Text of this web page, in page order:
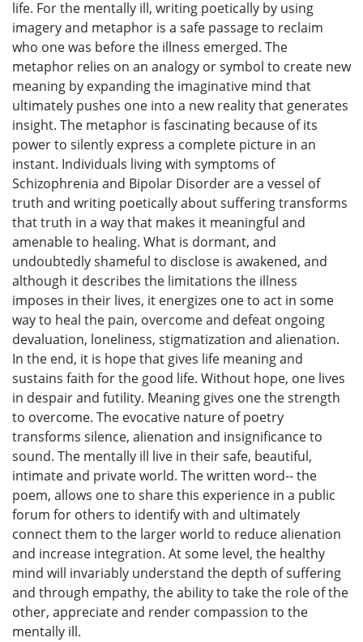
life. For the mentally ill, writing poetically by using
imagery and metaphor is a safe passage to reclaim
who one was before the illness emerged. The
metaphor relies on an analogy or symbol to create new
meaning by expanding the imaginative mind that
ultimately pushes one into a new reality that generates
insight. The metaphor is fascinating because of its
power to silently express a complete picture in an
instant. Individuals living with symptoms of
Schizophrenia and Bipolar Disorder are a vessel of
truth and writing poetically about suffering transforms
that truth in a way that makes it meaningful and
amenable to healing. What is dormant, and
undoubtedly shameful to disclose is awakened, and
although it describes the limitations the illness
imposes in their lives, it energizes one to act in some
way to heal the pain, overcome and defeat ongoing
devaluation, loneliness, stigmatization and alienation.
In the end, it is hope that gives life meaning and
sustains faith for the good life. Without hope, one lives
in despair and futility. Meaning gives one the strength
to overcome. The evocative nature of poetry
transforms silence, alienation and insignificance to
sound. The mentally ill live in their safe, beautiful,
intimate and private world. The written word-- the
poem, allows one to share this experience in a public
forum for others to identify with and ultimately
connect them to the larger world to reduce alienation
and increase integration. At some level, the healthy
mind will invariably understand the depth of suffering
and through empathy, the ability to take the role of the
other, appreciate and render compassion to the
mentally ill.